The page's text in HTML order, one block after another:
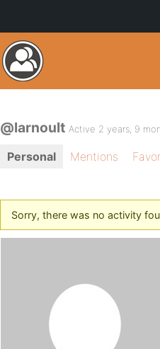
@larnoult Active 2 years, 9
Personal Mentions
Sorry, there was no activity